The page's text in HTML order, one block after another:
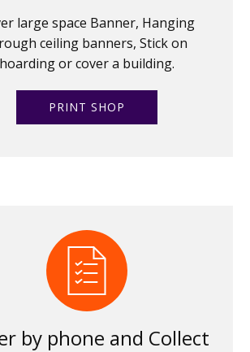
large space Banner, Hanging
ceiling banners, Stick on
hoarding or cover a building.
PRINT SHOP
by phone and Collect